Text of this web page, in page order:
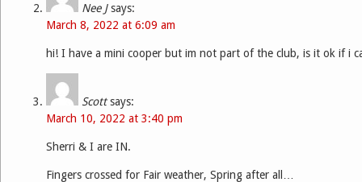
Nee J says:
March 8, 2022 at 6:09 am
hi! I have a mini cooper but im not part of the club, is it ok if i
Scott says:
March 10, 2022 at 3:40 pm
Sherri & I are IN.
Fingers crossed for Fair weather, Spring after all…